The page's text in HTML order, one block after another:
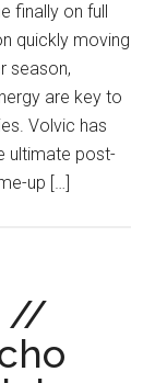
finally on full
quickly moving
season,
are key to
Volvic has
ultimate post-
up […]
//